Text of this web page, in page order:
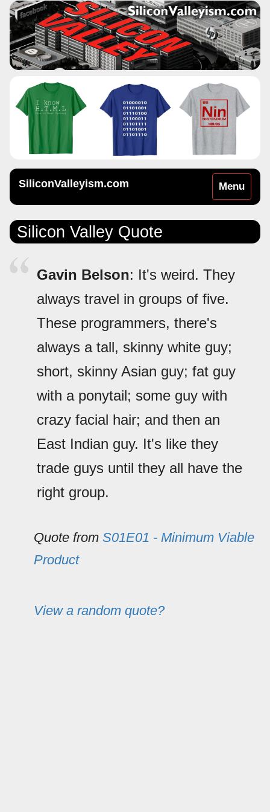
Toggle
navigation
Menu
SiliconValleyism.com
Silicon Valley Quote
Gavin Belson: It's weird. They
always travel in groups of five.
These programmers, there's
always a tall, skinny white guy;
short, skinny Asian guy; fat guy
with a ponytail; some guy with
crazy facial hair; and then an
East Indian guy. It's like they
trade guys until they all have the
right group.
Quote from S01E01 - Minimum Viable
Product
View a random quote?